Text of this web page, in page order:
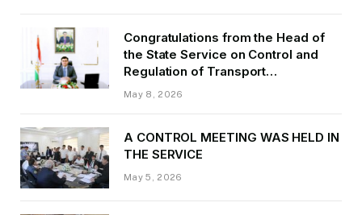
Congratulations from the Head of
the State Service on Control and
Regulation of Transport
Kurbonzoda Daler Kurbon on the
May 8, 2026
A CONTROL MEETING WAS HELD IN
THE SERVICE
May 5, 2026